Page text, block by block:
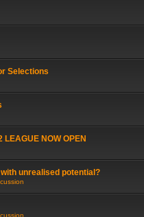
Selections
LEAGUE NOW OPEN
unrealised potential?